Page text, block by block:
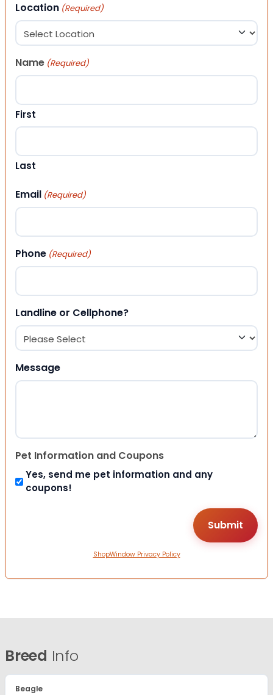
Location (Required)
Name (Required)
First
Last
Email (Required)
Phone (Required)
Landline or Cellphone?
Message
Pet Information and Coupons
Yes, send me pet information and any
coupons!
ShopWindow Privacy Policy
Breed Info
Beagle